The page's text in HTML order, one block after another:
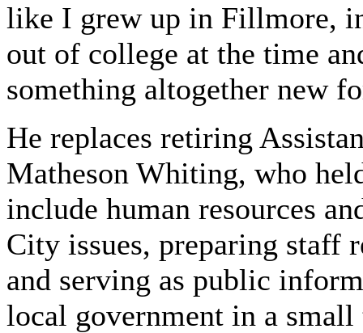
like I grew up in Fillmore,
out of college at the time
something altogether new
He replaces retiring
Matheson Whiting, who
include human resources
City issues, preparing staff
and serving as public
local government in a